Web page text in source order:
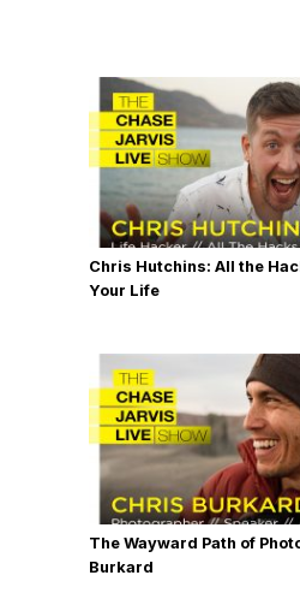
Chris Hutchins: All the
Your Life
The Wayward Path of
Burkard